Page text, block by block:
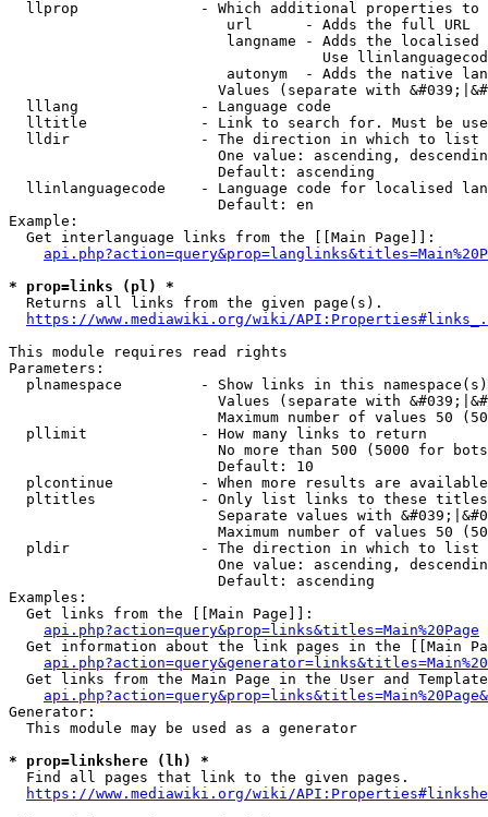
llprop              - Which additional properties
                         url      - Adds the full URL
langname - Adds the
Use
autonym  - Adds the native
Values (separate with
  lllang              - Language code
lltitle             - Link to search for. Must be
  lldir               - The direction in which to list
One value: ascending,
                        Default: ascending
llinlanguagecode    - Language code for localised
                        Default: en
Example:
  Get interlanguage links from the [[Main Page]]:
* prop=links (pl) *
  Returns all links from the given page(s).
https://www.mediawiki.org/wiki/
This module requires read rights
Parameters:
plnamespace         - Show links in this
Values (separate with
Maximum number of values 50
  pllimit             - How many links to return
No more than 500 (5000 for
                        Default: 10
plcontinue          - When more results are
pltitles            - Only list links to these
Separate values with
Maximum number of values 50
  pldir               - The direction in which to list
One value: ascending,
                        Default: ascending
Examples:
  Get links from the [[Main Page]]:
api.php?action=query&prop=links&titles=Main%20Page
Get information about the link pages in the [[Main
Get links from the Main Page in the User and
Generator:
  This module may be used as a generator
* prop=linkshere (lh) *
  Find all pages that link to the given pages.
https://www.mediawiki.org/wiki/